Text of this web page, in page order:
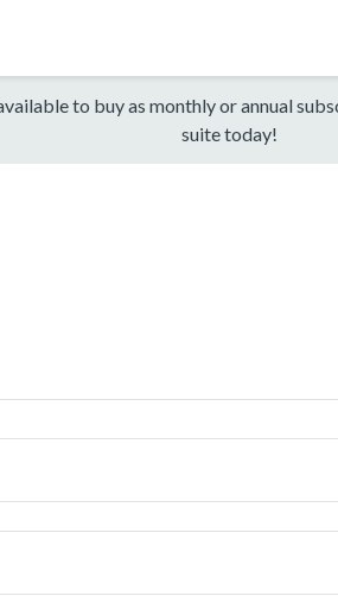
to buy as monthly or annual
suite today!